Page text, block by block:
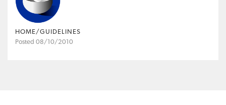
HOME/GUIDELINES
Posted 08/10/2010